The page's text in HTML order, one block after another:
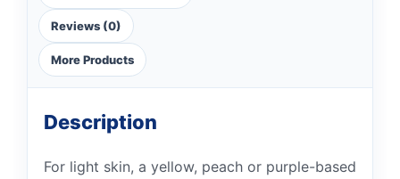
Reviews (0)
More Products
Description
For light skin, a yellow, peach or purple-based